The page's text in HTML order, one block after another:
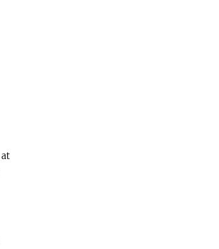
at